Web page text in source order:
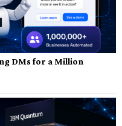
DMs for a Million